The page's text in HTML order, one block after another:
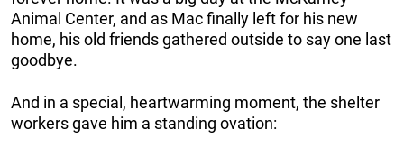
Animal Center, and as Mac finally left for his new
home, his old friends gathered outside to say one last
goodbye.
And in a special, heartwarming moment, the shelter
workers gave him a standing ovation: